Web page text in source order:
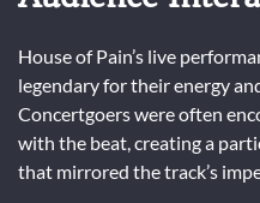
House of Pain’s live
legendary for their energy
Concertgoers were often
with the beat, creating a
that mirrored the track’s